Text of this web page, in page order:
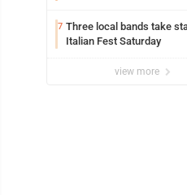
7 Three local bands take
Italian Fest Saturday
view more